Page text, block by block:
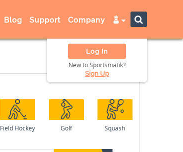
Blog Support Company
Log In
New to Sportsmatik?
Sign Up
Field Hockey Golf Squash